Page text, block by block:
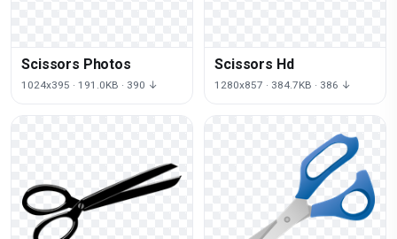
Scissors Photos
1024x395 · 191.0KB · 390 ↓
Scissors Hd
1280x857 · 384.7KB · 386 ↓